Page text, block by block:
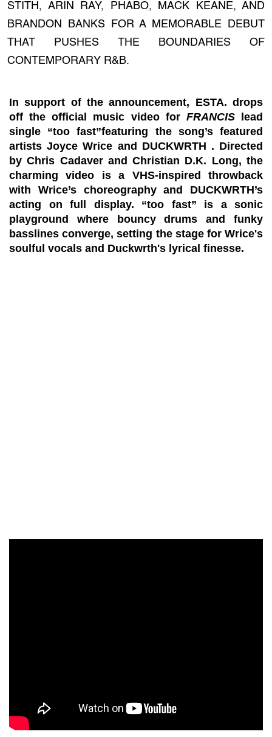
STITH, ARIN RAY, PHABO, MACK KEANE, AND
BRANDON BANKS FOR A MEMORABLE DEBUT
THAT PUSHES THE BOUNDARIES OF
CONTEMPORARY R&B.
In support of the announcement, ESTA. drops
off the official music video for FRANCIS
lead
single “too fast”featuring the song’s featured
artistsJoyce Wrice and DUCKWRTH . Directed
byChris Cadaver andChristian D.K. Long, the
charming video is a VHS-inspired throwback
with Wrice’s choreography and DUCKWRTH’s
acting on full display. “too fast” is a sonic
playground where bouncy drums and funky
basslines converge, setting the stage for Wrice's
soulful vocals and Duckwrth's lyrical finesse.